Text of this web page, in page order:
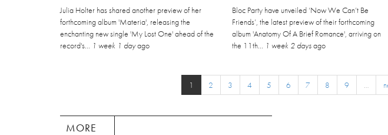
Julia Holter has shared another preview of her
forthcoming album 'Materia', releasing the
enchanting new single 'My Lost One' ahead of the
record's... 1 week 1 dayago
Bloc Party have unveiled ‘Now We Can’t Be
Friends’, the latest preview of their forthcoming
album 'Anatomy Of A Brief Romance', arriving on
the 11th... 1 week 2 daysago
1 2 3 4 5 6 7 8 9 …
MORE